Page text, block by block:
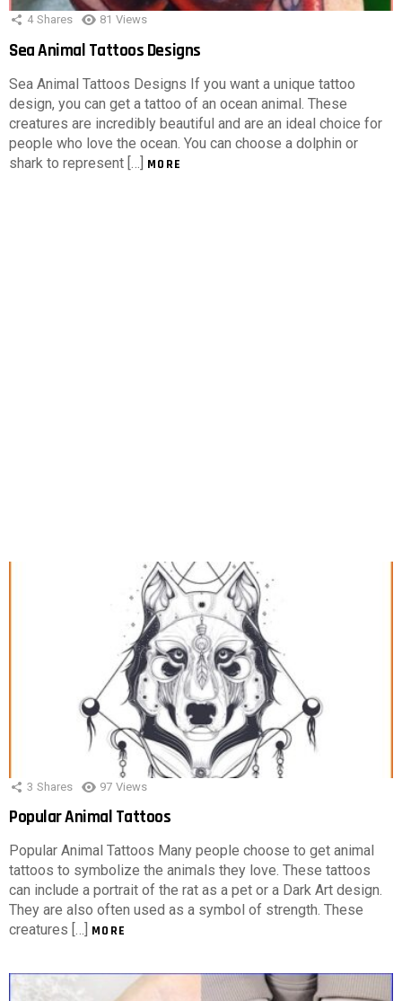
4 Shares 81 Views
Sea Animal Tattoos Designs
Sea Animal Tattoos Designs If you want a unique tattoo
design, you can get a tattoo of an ocean animal. These
creatures are incredibly beautiful and are an ideal choice for
people who love the ocean. You can choose a dolphin or
shark to represent […] MORE
3 Shares 97 Views
Popular Animal Tattoos
Popular Animal Tattoos Many people choose to get animal
tattoos to symbolize the animals they love. These tattoos
can include a portrait of the rat as a pet or a Dark Art design.
They are also often used as a symbol of strength. These
creatures […] MORE